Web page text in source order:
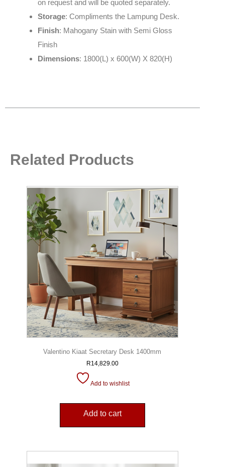
on request and will be quoted separately.
Storage: Compliments the Lampung Desk.
Finish: Mahogany Stain with Semi Gloss
Finish
Dimensions: 1800(L) x 600(W) X 820(H)
Related Products
Valentino Kiaat Secretary Desk 1400mm
R14,829.00
Add to wishlist
Add to cart